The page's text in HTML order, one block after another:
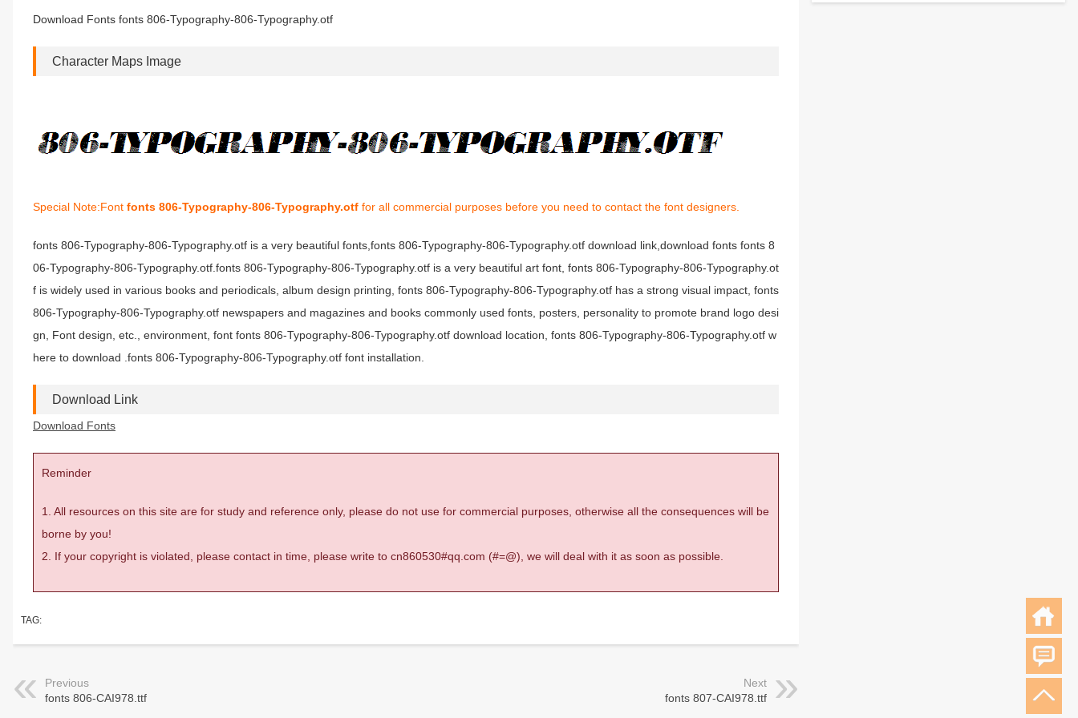
Download Fonts fonts 806-Typography-806-Typography.otf
Character Maps Image
Special Note:Font fonts 806-Typography-806-Typography.otf for all commercial purposes before you need to contact the font designers.
fonts 806-Typography-806-Typography.otf is a very beautiful fonts,fonts 806-Typography-806-Typography.otf download link,download fonts fonts 8
06-Typography-806-Typography.otf.fonts 806-Typography-806-Typography.otf is a very beautiful art font, fonts 806-Typography-806-Typography.ot
f is widely used in various books and periodicals, album design printing, fonts 806-Typography-806-Typography.otf has a strong visual impact, fonts
806-Typography-806-Typography.otf newspapers and magazines and books commonly used fonts, posters, personality to promote brand logo desi
gn, Font design, etc., environment, font fonts 806-Typography-806-Typography.otf download location, fonts 806-Typography-806-Typography.otf w
here to download .fonts 806-Typography-806-Typography.otf font installation.
Download Link
Download Fonts
Reminder
1. All resources on this site are for study and reference only, please do not use for commercial purposes, otherwise all the consequences will be
borne by you!
2. If your copyright is violated, please contact in time, please write to cn860530#qq.com (#=@), we will deal with it as soon as possible.
TAG:
Previous
fonts 806-CAI978.ttf
Next
fonts 807-CAI978.ttf